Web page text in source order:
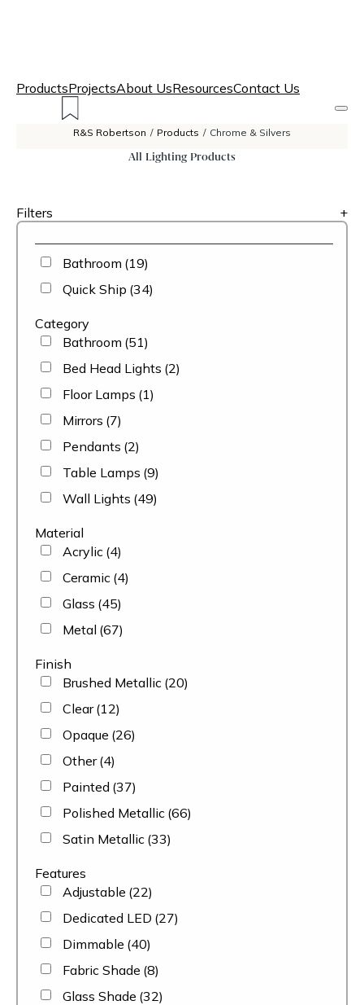
ProductsProjectsAbout UsResourcesContact Us
R&S Robertson / Products / Chrome & Silvers
All Lighting Products
Filters +
Bathroom (19)
Quick Ship (34)
Category
Bathroom (51)
Bed Head Lights (2)
Floor Lamps (1)
Mirrors (7)
Pendants (2)
Table Lamps (9)
Wall Lights (49)
Material
Acrylic (4)
Ceramic (4)
Glass (45)
Metal (67)
Finish
Brushed Metallic (20)
Clear (12)
Opaque (26)
Other (4)
Painted (37)
Polished Metallic (66)
Satin Metallic (33)
Features
Adjustable (22)
Dedicated LED (27)
Dimmable (40)
Fabric Shade (8)
Glass Shade (32)